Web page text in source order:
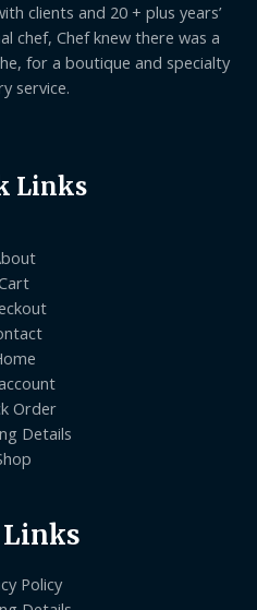
clients and 20 + plus years’
chef, Chef knew there was a
for a boutique and specialty
service.
Links
Order
Details
Links
Policy